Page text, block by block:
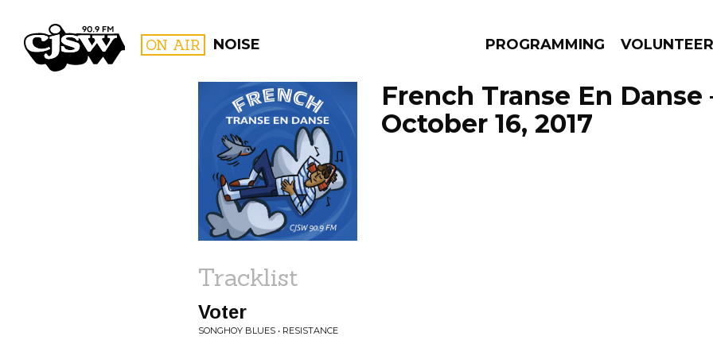
CJSW ON AIR NOISE PROGRAMMING VOLUNTEER
FILTER BY:
PROGRAMS
French Transe En Danse
October 16, 2017
Tracklist
Voter
SONGHOY BLUES • RESISTANCE